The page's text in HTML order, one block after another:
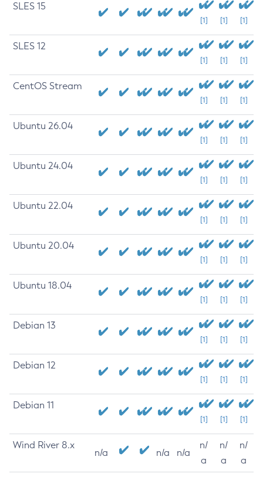
SLES 15
[1] [1] [1]
SLES 12
[1] [1] [1]
CentOS Stream
[1] [1] [1]
Ubuntu 26.04
[1] [1] [1]
Ubuntu 24.04
[1] [1] [1]
Ubuntu 22.04
[1] [1] [1]
Ubuntu 20.04
[1] [1] [1]
Ubuntu 18.04
[1] [1] [1]
Debian 13
[1] [1] [1]
Debian 12
[1] [1] [1]
Debian 11
[1] [1] [1]
Wind River 8.x
n/a n/a n/a
n/
a
n/
a
n/
a